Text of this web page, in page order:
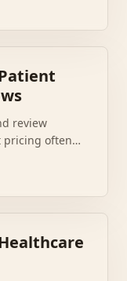
helps
review
pricing often
lock in.